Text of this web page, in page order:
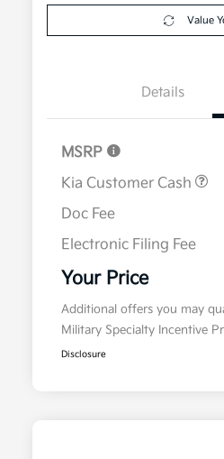
Value
Details
MSRP
Kia Customer Cash
Doc Fee
Electronic Filing Fee
Your Price
Additional offers you may
Military Specialty Incentive
Disclosure